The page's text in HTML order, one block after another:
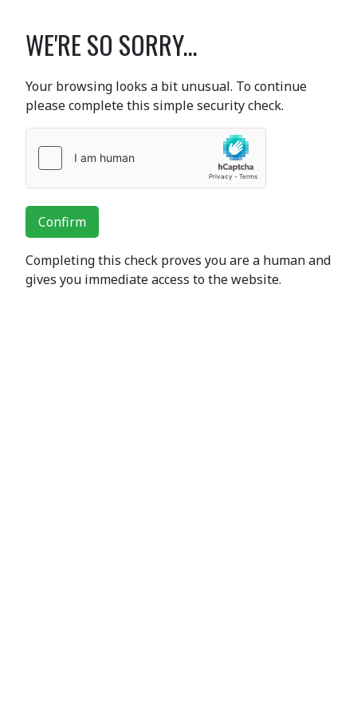
WE'RE SO SORRY...
Your browsing looks a bit unusual. To continue
please complete this simple security check.
Confirm
Completing this check proves you are a human and
gives you immediate access to the website.